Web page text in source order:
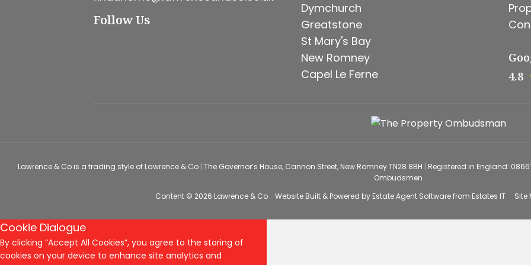
Follow Us
Dymchurch
Greatstone
St Mary's Bay
New Romney
Capel Le Ferne
4.8
Lawrence & Co is a trading style of Lawrence & Co | The Governor’s House, Cannon Street, New Romney TN28 8BH | Registered in England:
Ombudsmen
Content © 2026 Lawrence & Co Website Built& Powered by Estate Agent Softwarefrom Estates IT Site
Cookie Dialogue
By clicking “Accept All Cookies”, you agree to the storing of
cookies on your device to enhance site analytics and